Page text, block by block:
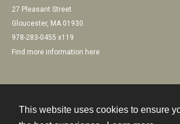
This website uses cookies to ensure
27 Pleasant Street
Gloucester, MA 01930
978-283-0455 x119
Find more information here